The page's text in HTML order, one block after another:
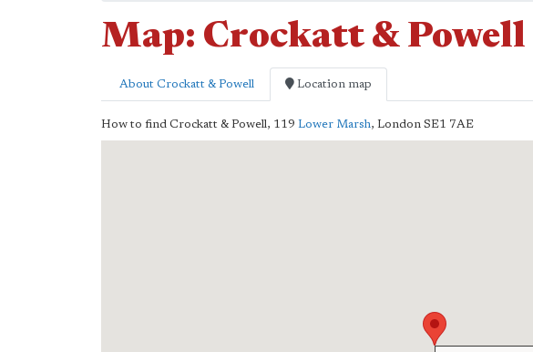
Map: Crockatt & Powell
About Crockatt & Powell Location map
How to find Crockatt & Powell, 119 Lower Marsh, London SE1 7AE